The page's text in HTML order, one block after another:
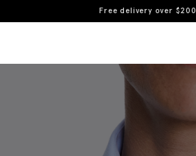
Free delivery over $200
Non-Iron Cotton Shirt